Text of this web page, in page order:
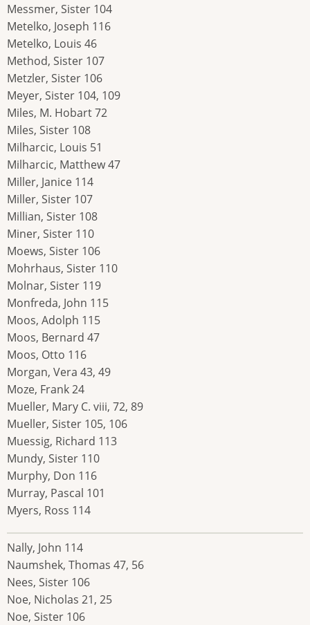
Messmer, Sister 104
Metelko, Joseph 116
Metelko, Louis 46
Method, Sister 107
Metzler, Sister 106
Meyer, Sister 104, 109
Miles, M. Hobart 72
Miles, Sister 108
Milharcic, Louis 51
Milharcic, Matthew 47
Miller, Janice 114
Miller, Sister 107
Millian, Sister 108
Miner, Sister 110
Moews, Sister 106
Mohrhaus, Sister 110
Molnar, Sister 119
Monfreda, John 115
Moos, Adolph 115
Moos, Bernard 47
Moos, Otto 116
Morgan, Vera 43, 49
Moze, Frank 24
Mueller, Mary C. viii, 72, 89
Mueller, Sister 105, 106
Muessig, Richard 113
Mundy, Sister 110
Murphy, Don 116
Murray, Pascal 101
Myers, Ross 114
Nally, John 114
Naumshek, Thomas 47, 56
Nees, Sister 106
Noe, Nicholas 21, 25
Noe, Sister 106